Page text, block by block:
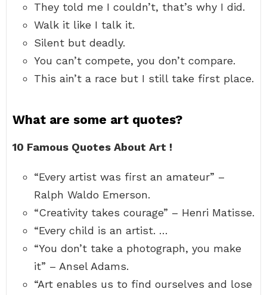
They told me I couldn’t, that’s why I did.
Walk it like I talk it.
Silent but deadly.
You can’t compete, you don’t compare.
This ain’t a race but I still take first place.
What are some art quotes?
10 Famous Quotes About Art !
“Every artist was first an amateur” –
Ralph Waldo Emerson.
“Creativity takes courage” – Henri Matisse.
“Every child is an artist. …
“You don’t take a photograph, you make
it” – Ansel Adams.
“Art enables us to find ourselves and lose